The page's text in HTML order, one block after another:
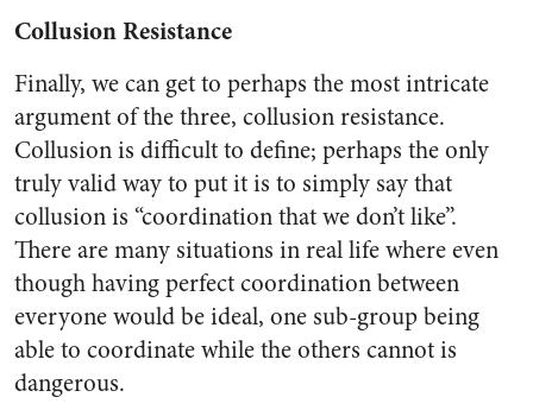
Collusion Resistance
Finally, we can get to perhaps the most intricate
argument of the three, collusion resistance.
Collusion is difficult to define; perhaps the only
truly valid way to put it is to simply say that
collusion is “coordination that we don’t like”.
There are many situations in real life where even
though having perfect coordination between
everyone would be ideal, one sub-group being
able to coordinate while the others cannot is
dangerous.